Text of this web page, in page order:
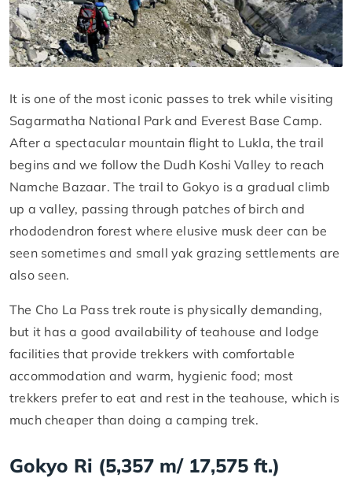
It is one of the most iconic passes to trek while visiting
Sagarmatha National Park and Everest Base Camp.
After a spectacular mountain flight to Lukla, the trail
begins and we follow the Dudh Koshi Valley to reach
Namche Bazaar. The trail to Gokyo is a gradual climb
up a valley, passing through patches of birch and
rhododendron forest where elusive musk deer can be
seen sometimes and small yak grazing settlements are
also seen.
The Cho La Pass trek route is physically demanding,
but it has a good availability of teahouse and lodge
facilities that provide trekkers with comfortable
accommodation and warm, hygienic food; most
trekkers prefer to eat and rest in the teahouse, which is
much cheaper than doing a camping trek.
Gokyo Ri (5,357 m/ 17,575 ft.)